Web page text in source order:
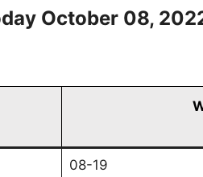
October 08,
08-19